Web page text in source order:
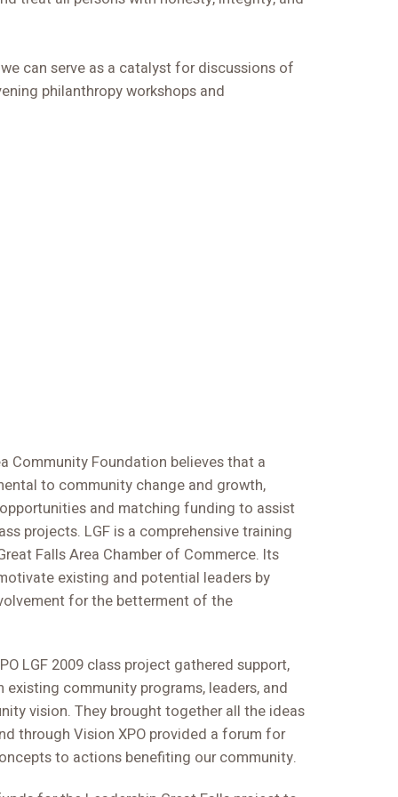
can serve as a catalyst for discussions of
philanthropy workshops and
Community Foundation believes that a
to community change and growth,
and matching funding to assist
projects. LGF is a comprehensive training
Falls Area Chamber of Commerce. Its
existing and potential leaders by
for the betterment of the
LGF 2009 class project gathered support,
community programs, leaders, and
vision. They brought together all the ideas
through Vision XPO provided a forum for
to actions benefiting our community.